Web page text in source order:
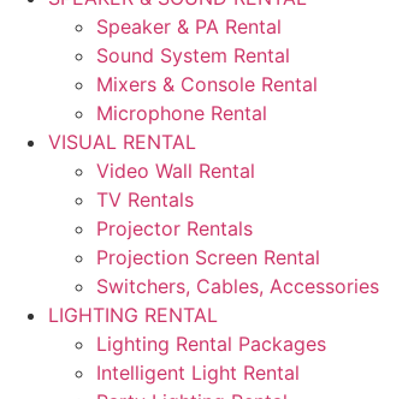
Speaker & PA Rental
Sound System Rental
Mixers & Console Rental
Microphone Rental
VISUAL RENTAL
Video Wall Rental
TV Rentals
Projector Rentals
Projection Screen Rental
Switchers, Cables, Accessories
LIGHTING RENTAL
Lighting Rental Packages
Intelligent Light Rental